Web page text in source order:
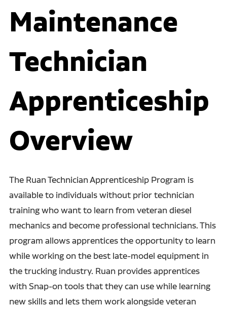
Maintenance
Technician
Apprenticeship
Overview
The Ruan Technician Apprenticeship Program is
available to individuals without prior technician
training who want to learn from veteran diesel
mechanics and become professional technicians. This
program allows apprentices the opportunity to learn
while working on the best late-model equipment in
the trucking industry. Ruan provides apprentices
with Snap-on tools that they can use while learning
new skills and lets them work alongside veteran